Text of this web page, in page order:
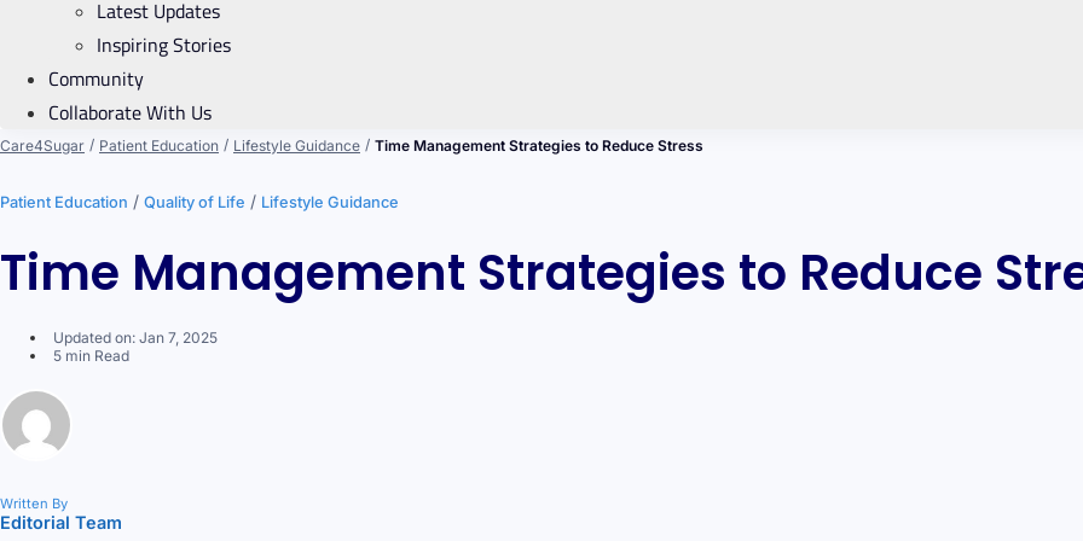
Latest Updates
Inspiring Stories
Community
Collaborate With Us
Care4Sugar / Patient Education / Lifestyle Guidance / Time Management Strategies to Reduce Stress
Patient Education / Quality of Life / Lifestyle Guidance
Time Management Strategies to Reduce
Updated on: Jan 7, 2025
5 min Read
Written By
Editorial Team